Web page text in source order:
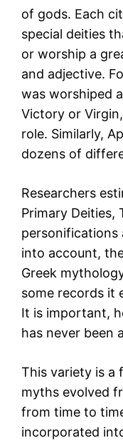
of gods. Each
special deities
or worship a
and adjective.
was worshiped
Victory or
role. Similarly,
dozens of
Researchers
Primary Deities,
personifications
into account,
Greek
some records it
It is important,
has never been
This variety is a
myths evolved
from time to
incorporated